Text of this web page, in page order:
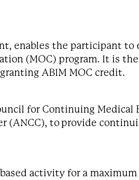
enables the participant to
(MOC) program. It is
ABIM MOC credit.
for Continuing Medical
(ANCC), to provide
activity for a